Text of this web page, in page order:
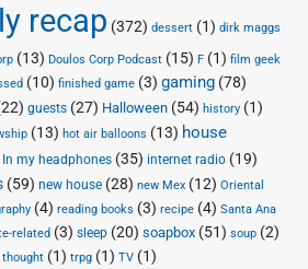
recap (372) dessert (1) dirk maggs
(13) Doulos Corp Podcast (15) F (1) film geek
(10) finished game (3) gaming (78)
guests (27) Halloween (54) history (1)
(13) hot air balloons (13) house
In my headphones (35) internet radio (19)
(59) new house (28) new Mex (12) Oriental
(4) reading books (3) recipe (4) Santa Ana
related (3) sleep (20) soapbox (51) soup (2)
thought (1) trpg (1) TV (1)